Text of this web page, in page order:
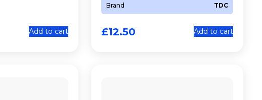
Add to cart
Brand TDC
£12.50 Add to cart